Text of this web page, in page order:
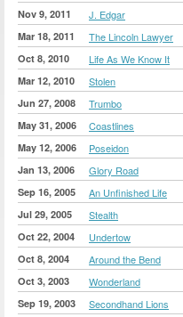
Nov 9, 2011 J. Edgar
Mar 18, 2011 The Lincoln Lawyer
Oct 8, 2010 Life As We Know It
Mar 12, 2010 Stolen
Jun 27, 2008 Trumbo
May 31, 2006 Coastlines
May 12, 2006 Poseidon
Jan 13, 2006 Glory Road
Sep 16, 2005 An Unfinished Life
Jul 29, 2005 Stealth
Oct 22, 2004 Undertow
Oct 8, 2004 Around the Bend
Oct 3, 2003 Wonderland
Sep 19, 2003 Secondhand Lions